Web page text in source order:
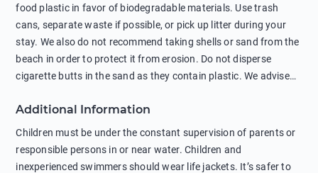
food plastic in favor of biodegradable materials. Use trash
cans, separate waste if possible, or pick up litter during your
stay. We also do not recommend taking shells or sand from the
beach in order to protect it from erosion. Do not disperse
cigarette butts in the sand as they contain plastic. We advise
negatively affects their health. The use of soap and shampoo
in showers is also harmful to the environment. There are
sunscreens that can pollute the sea, please wear mineral sun
protection.
Additional Information
Children must be under the constant supervision of parents or
responsible persons in or near water. Children and
inexperienced swimmers should wear life jackets. It’s safer to